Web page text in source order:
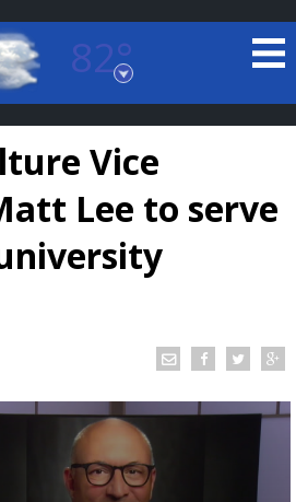
82°
Louisiana
FORECAST
Vice
Lee to serve